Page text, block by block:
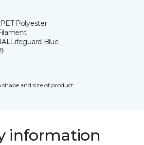
PET Polyester
Lifeguard Blue
and size of product.
information